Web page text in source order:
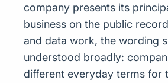
company presents its
business on the public
and data work, the wording
understood broadly:
different everyday terms for